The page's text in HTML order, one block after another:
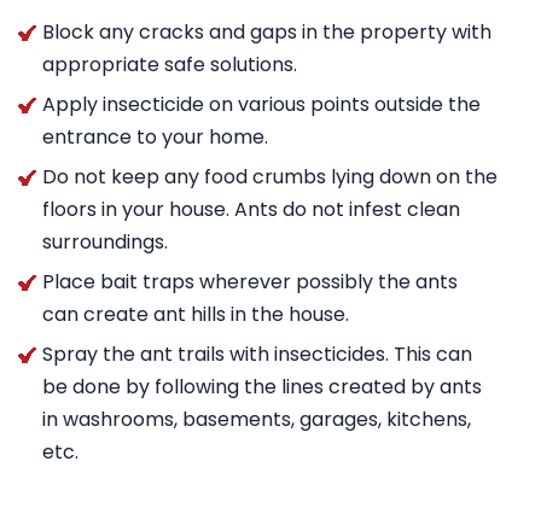
Block any cracks and gaps in the property with
appropriate safe solutions.
Apply insecticide on various points outside the
entrance to your home.
Do not keep any food crumbs lying down on the
floors in your house. Ants do not infest clean
surroundings.
Place bait traps wherever possibly the ants
can create ant hills in the house.
Spray the ant trails with insecticides. This can
be done by following the lines created by ants
in washrooms, basements, garages, kitchens,
etc.